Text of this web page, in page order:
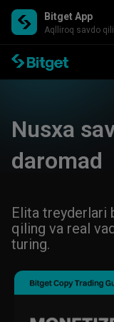
Bitget App
Aqlliroq savdo
Nusxa
daromad
Elita treyderlari
qiling va real
turing.